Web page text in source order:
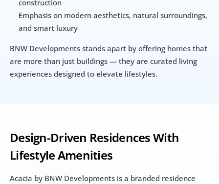
construction
Emphasis on modern aesthetics, natural surroundings,
and smart luxury
BNW Developments stands apart by offering homes that
are more than just buildings — they are curated living
experiences designed to elevate lifestyles.
Design-Driven Residences With
Lifestyle Amenities
Acacia by BNW Developments is a branded residence